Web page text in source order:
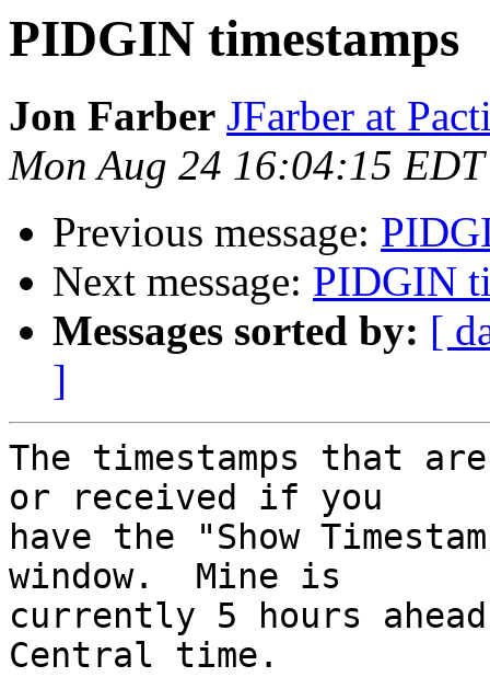
PIDGIN timestamps
Jon Farber JFarber at
Mon Aug 24 16:04:15
Previous message:
Next message: PIDGIN
Messages sorted by: [
]
The timestamps that
or received if you
have the "Show
window.  Mine is
currently 5 hours
Central time.